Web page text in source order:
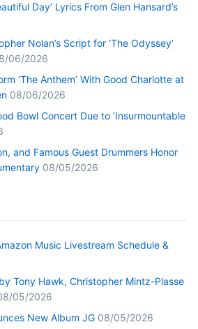
Day’ Lyrics From Glen Hansard’s
Nolan’s Script for ‘The Odyssey’
06/2026
‘The Anthem’ With Good Charlotte at
08/06/2026
Bowl Concert Due to ‘Insurmountable
and Famous Guest Drummers Honor
08/05/2026
Music Livestream Schedule &
Tony Hawk, Christopher Mintz-Plasse
05/2026
New Album JG 08/05/2026